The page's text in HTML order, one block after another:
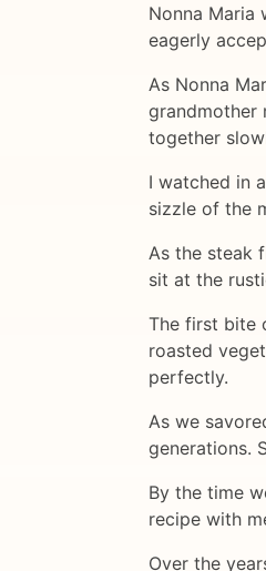
Nonna Maria
eagerly
As Nonna
grandmother
together
I watched in
sizzle of the
As the steak
sit at the
The first bite
roasted
perfectly.
As we
generations.
By the time
recipe with
Over the